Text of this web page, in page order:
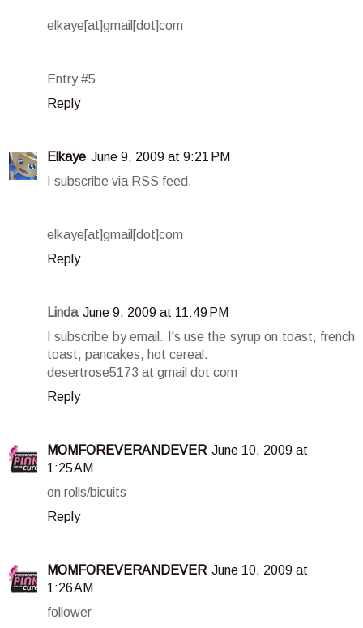
elkaye[at]gmail[dot]com
Entry #5
Reply
Elkaye June 9, 2009 at 9:21 PM
I subscribe via RSS feed.
elkaye[at]gmail[dot]com
Reply
Linda June 9, 2009 at 11:49 PM
I subscribe by email. I's use the syrup on toast, french
toast, pancakes, hot cereal.
desertrose5173 at gmail dot com
Reply
MOMFOREVERANDEVER June 10, 2009 at
1:25 AM
on rolls/bicuits
Reply
MOMFOREVERANDEVER June 10, 2009 at
1:26 AM
follower